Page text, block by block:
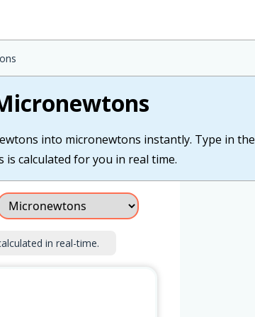
into micronewtons instantly. Type in the
calculated for you in real time.
in real-time.